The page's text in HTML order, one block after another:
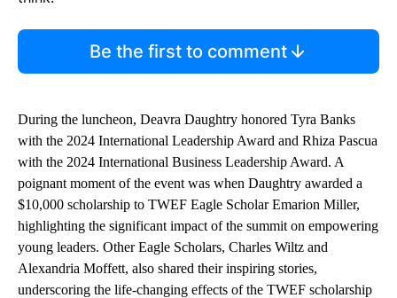
Be the first to comment
During the luncheon, Deavra Daughtry honored Tyra Banks
with the 2024 International Leadership Award and Rhiza Pascua
with the 2024 International Business Leadership Award. A
poignant moment of the event was when Daughtry awarded a
$10,000 scholarship to TWEF Eagle Scholar Emarion Miller,
highlighting the significant impact of the summit on empowering
young leaders. Other Eagle Scholars, Charles Wiltz and
Alexandria Moffett, also shared their inspiring stories,
underscoring the life-changing effects of the TWEF scholarship